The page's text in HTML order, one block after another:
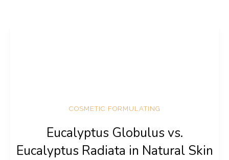
COSMETIC FORMULATING
Eucalyptus Globulus vs.
Eucalyptus Radiata in Natural Skin